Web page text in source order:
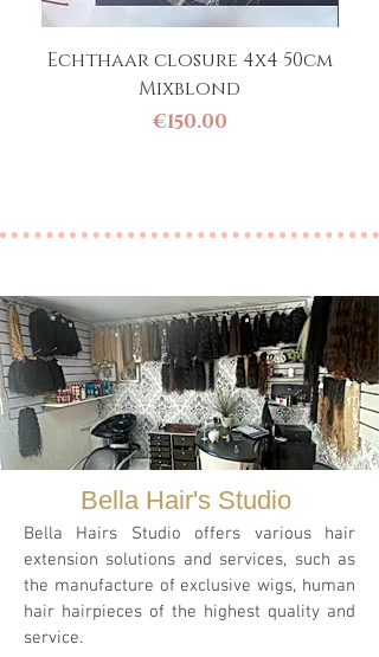
Echthaar closure 4x4 50cm
Mixblond
Price
€150.00
Bella Hair's Studio
Bella Hairs Studio offers various hair
extension solutions and services, such as
the manufacture of exclusive wigs, human
hair hairpieces of the highest quality and
service.